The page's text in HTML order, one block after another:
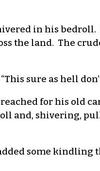
in his
the land. The
sure as hell
for his old
and, shivering,
some kindling